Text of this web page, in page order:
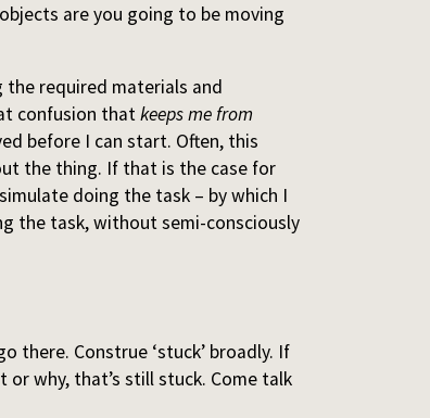
are you going to be moving
the required materials and
confusion thatkeeps me from
before I can start. Often, this
the thing. If that is the case for
doing the task – by which I
the task, without semi-consciously
there. Construe ‘stuck’ broadly. If
why, that’s still stuck. Come talk